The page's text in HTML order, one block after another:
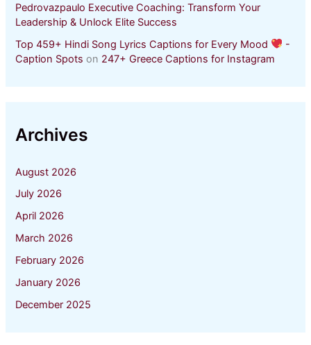
Pedrovazpaulo Executive Coaching: Transform Your
Leadership & Unlock Elite Success
Top 459+ Hindi Song Lyrics Captions for Every Mood
-
Caption Spots on 247+ Greece Captions for Instagram
Archives
August 2026
July 2026
April 2026
March 2026
February 2026
January 2026
December 2025